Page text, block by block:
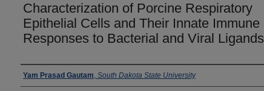
Characterization of Porcine Respiratory
Epithelial Cells and Their Innate Immune
Responses to Bacterial and Viral Ligands
Author
Yam Prasad Gautam, South Dakota State University